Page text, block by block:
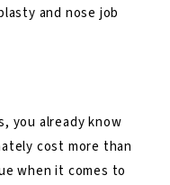
and nose job
you already know
cost more than
when it comes to